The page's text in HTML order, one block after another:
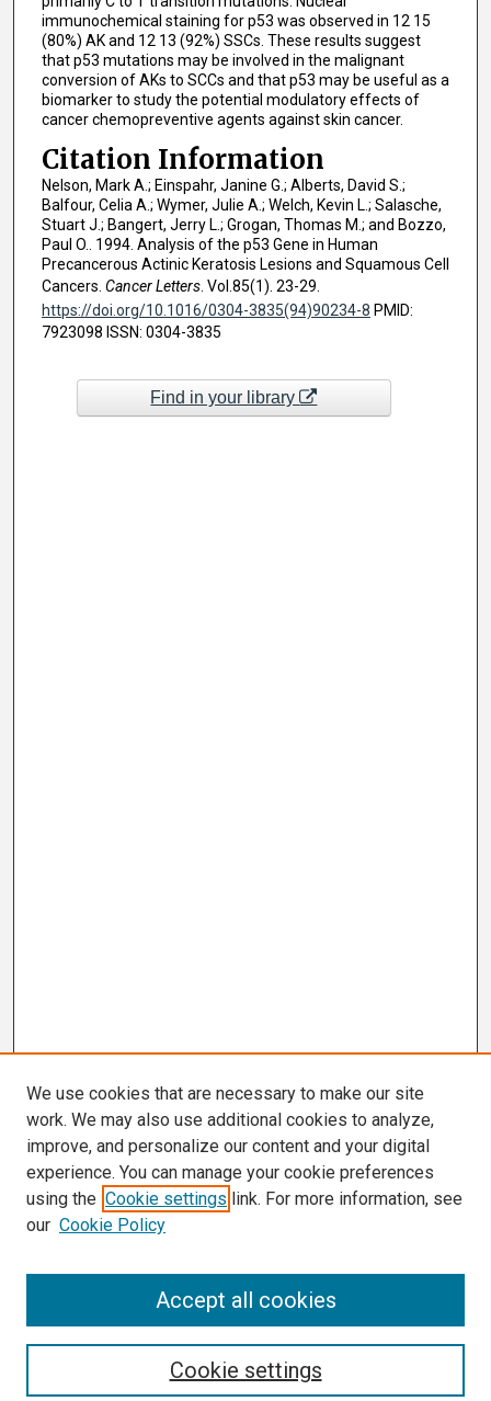
immunochemical staining for p53 was observed in 12 15
(80%) AK and 12 13 (92%) SSCs. These results suggest
that p53 mutations may be involved in the malignant
conversion of AKs to SCCs and that p53 may be useful as a
biomarker to study the potential modulatory effects of
cancer chemopreventive agents against skin cancer.
Citation Information
Nelson, Mark A.; Einspahr, Janine G.; Alberts, David S.;
Balfour, Celia A.; Wymer, Julie A.; Welch, Kevin L.; Salasche,
Stuart J.; Bangert, Jerry L.; Grogan, Thomas M.; and Bozzo,
Paul O.. 1994. Analysis of the p53 Gene in Human
Precancerous Actinic Keratosis Lesions and Squamous Cell
Cancers. Cancer Letters. Vol.85(1). 23-29.
https://doi.org/10.1016/0304-3835(94)90234-8 PMID:
7923098 ISSN: 0304-3835
Find in your library
We use cookies that are necessary to make our site
work. We may also use additional cookies to analyze,
improve, and personalize our content and your digital
experience. You can manage your cookie preferences
using the Cookie settings link. For more information, see
our Cookie Policy
Cookie settings
Accept all cookies